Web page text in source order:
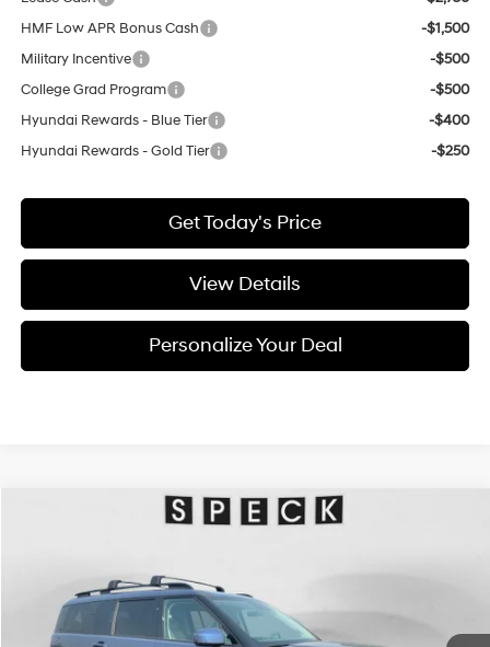
HMF Low APR Bonus Cash
-$1,500
Military Incentive
-$500
College Grad Program
-$500
Hyundai Rewards - Blue Tier
-$400
Hyundai Rewards - Gold Tier
-$250
Get Today's Price
View Details
Personalize Your Deal
Hyundai Santa FeCalligraphy
5NMP5DGL7TH228640Stock:
Available For Sale Int.
Window Sticker
8-speed automatic
$2,800
SAVINGS FINAL PRICE
Compare Vehicle